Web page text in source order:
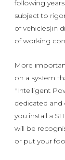
following
subject to
of vehicles|in
of working
More
on a system
"Intelligent
dedicated
you install a
will be
or put your